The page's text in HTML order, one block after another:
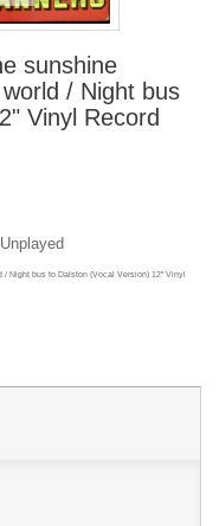
sunshine
/ Night bus
Vinyl Record
Night bus to Dalston (Vocal Version) 12" Vinyl